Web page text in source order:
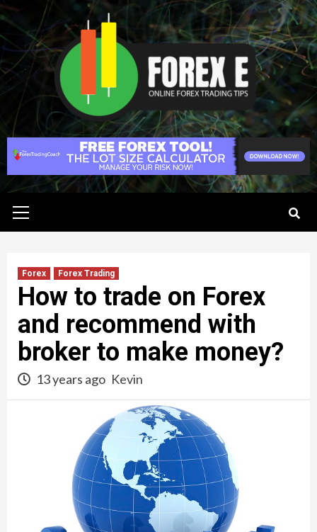
Skip
to
content
Menu
Forex Forex Trading
How to trade on Forex
and recommend with
broker to make money?
13 years ago Kevin